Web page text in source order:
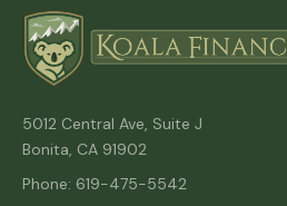
5012 Central Ave, Suite J
Bonita, CA 91902
Phone: 619-475-5542